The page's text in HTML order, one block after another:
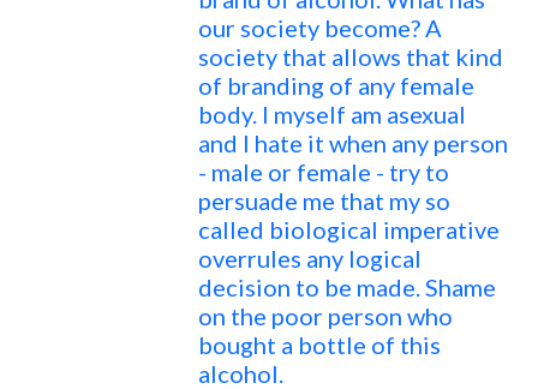
our society become? A
society that allows that kind
of branding of any female
body. I myself am asexual
and I hate it when any person
- male or female - try to
persuade me that my so
called biological imperative
overrules any logical
decision to be made. Shame
on the poor person who
bought a bottle of this
alcohol.